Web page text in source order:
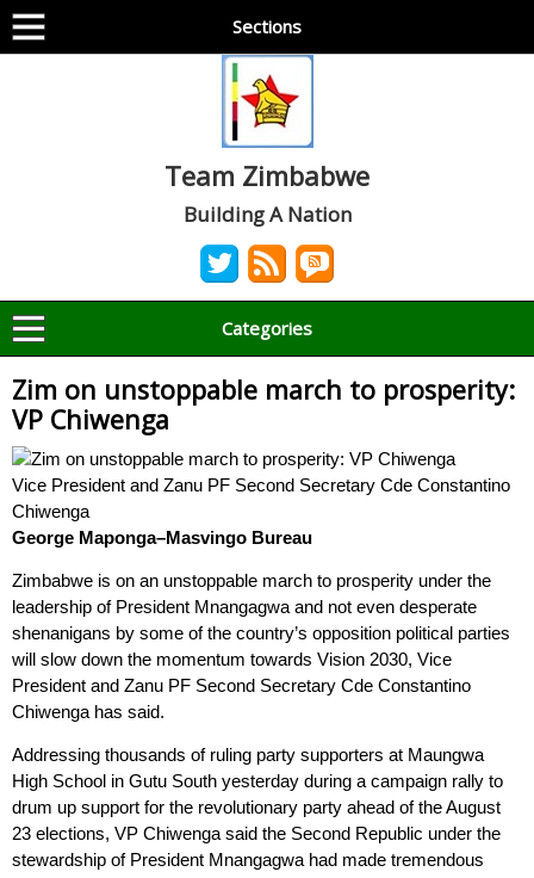
Sections
Team Zimbabwe
Building A Nation
Categories
Zim on unstoppable march to prosperity:
VP Chiwenga
Vice President and Zanu PF Second Secretary Cde Constantino
Chiwenga
George Maponga–Masvingo Bureau
Zimbabwe is on an unstoppable march to prosperity under the
leadership of President Mnangagwa and not even desperate
shenanigans by some of the country’s opposition political parties
will slow down the momentum towards Vision 2030, Vice
President and Zanu PF Second Secretary Cde Constantino
Chiwenga has said.
Addressing thousands of ruling party supporters at Maungwa
High School in Gutu South yesterday during a campaign rally to
drum up support for the revolutionary party ahead of the August
23 elections, VP Chiwenga said the Second Republic under the
stewardship of President Mnangagwa had made tremendous